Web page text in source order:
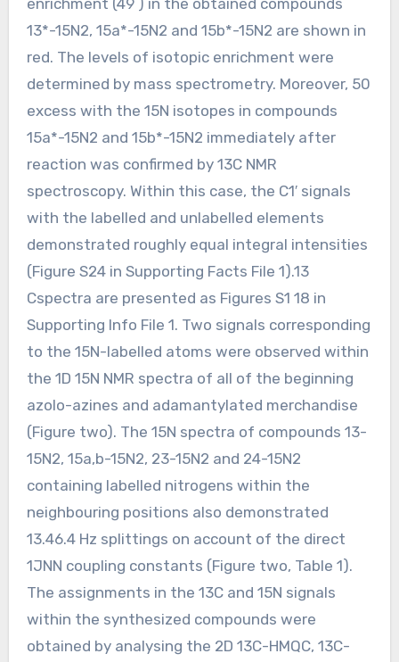
13*-15N2, 15a*-15N2 and 15b*-15N2 are shown in
red. The levels of isotopic enrichment were
determined by mass spectrometry. Moreover, 50
excess with the 15N isotopes in compounds
15a*-15N2 and 15b*-15N2 immediately after
reaction was confirmed by 13C NMR
spectroscopy. Within this case, the C1′ signals
with the labelled and unlabelled elements
demonstrated roughly equal integral intensities
(Figure S24 in Supporting Facts File 1).13
Cspectra are presented as Figures S1 18 in
Supporting Info File 1. Two signals corresponding
to the 15N-labelled atoms were observed within
the 1D 15N NMR spectra of all of the beginning
azolo-azines and adamantylated merchandise
(Figure two). The 15N spectra of compounds 13-
15N2, 15a,b-15N2, 23-15N2 and 24-15N2
containing labelled nitrogens within the
neighbouring positions also demonstrated
13.46.4 Hz splittings on account of the direct
1JNN coupling constants (Figure two, Table 1).
The assignments in the 13C and 15N signals
within the synthesized compounds were
obtained by analysing the 2D 13C-HMQC, 13C-